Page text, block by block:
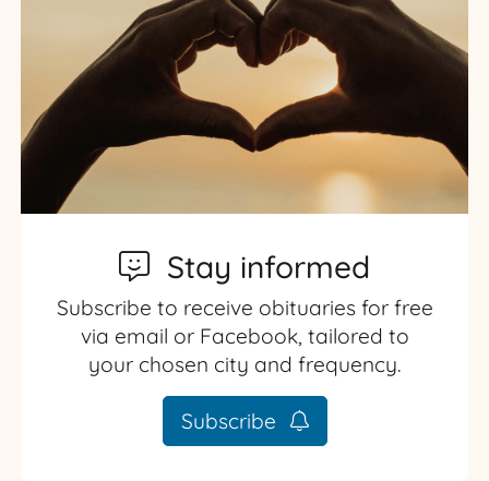
Stay informed
Subscribe to receive obituaries for free
via email or Facebook, tailored to
your chosen city and frequency.
Subscribe